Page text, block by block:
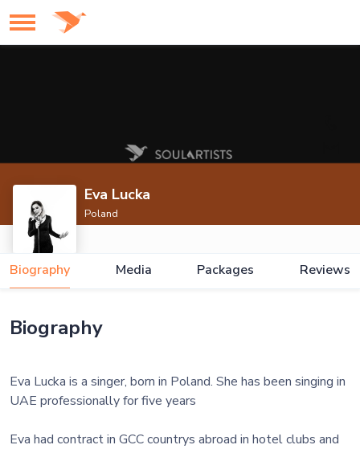
Eva Lucka
Poland
Biography Media Packages Reviews
Biography
Eva Lucka is a singer, born in Poland. She has been singing in
UAE professionally for five years
Eva had contract in GCC countrys abroad in hotel clubs and